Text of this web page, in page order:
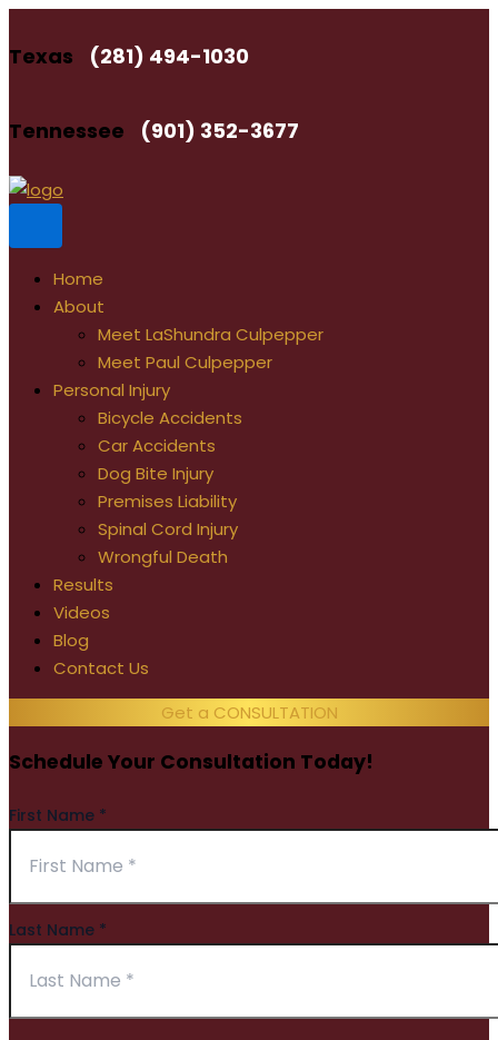
to
Texas (281) 494-1030
Tennessee (901) 352-3677
Home
About
Meet LaShundra Culpepper
Meet Paul Culpepper
Personal Injury
Bicycle Accidents
Car Accidents
Dog Bite Injury
Premises Liability
Spinal Cord Injury
Wrongful Death
Results
Videos
Blog
Contact Us
Get a CONSULTATION
Schedule Your Consultation Today!
First Name *
Last Name *